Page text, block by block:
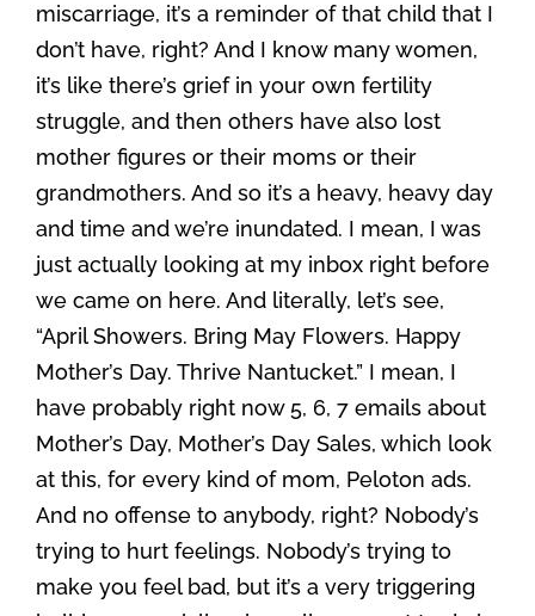
miscarriage, it’s a reminder of that child that I
don’t have, right? And I know many women,
it’s like there’s grief in your own fertility
struggle, and then others have also lost
mother figures or their moms or their
grandmothers. And so it’s a heavy, heavy day
and time and we’re inundated. I mean, I was
just actually looking at my inbox right before
we came on here. And literally, let’s see,
“April Showers. Bring May Flowers. Happy
Mother’s Day. Thrive Nantucket.” I mean, I
have probably right now 5, 6, 7 emails about
Mother’s Day, Mother’s Day Sales, which look
at this, for every kind of mom, Peloton ads.
And no offense to anybody, right? Nobody’s
trying to hurt feelings. Nobody’s trying to
make you feel bad, but it’s a very triggering